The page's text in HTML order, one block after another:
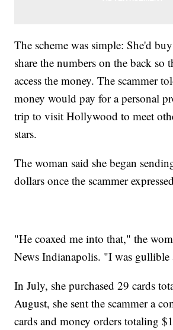
The scheme was simple: She'd
share the numbers on the back so
access the money. The scammer
money would pay for a personal
trip to visit Hollywood to meet
stars.
The woman said she began
dollars once the scammer
"He coaxed me into that," the
News Indianapolis. "I was gullible
In July, she purchased 29 cards
August, she sent the scammer a
cards and money orders totaling